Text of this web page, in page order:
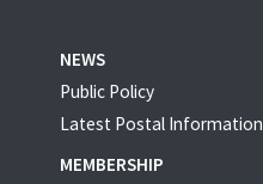
NEWS
Public Policy
Latest Postal Information
MEMBERSHIP